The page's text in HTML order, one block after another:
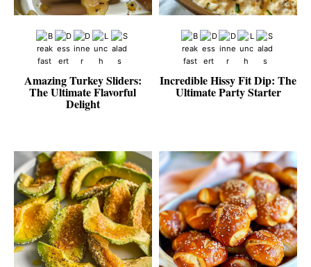
Amazing Turkey Sliders:
The Ultimate Flavorful
Delight
Incredible Hissy Fit Dip: The
Ultimate Party Starter